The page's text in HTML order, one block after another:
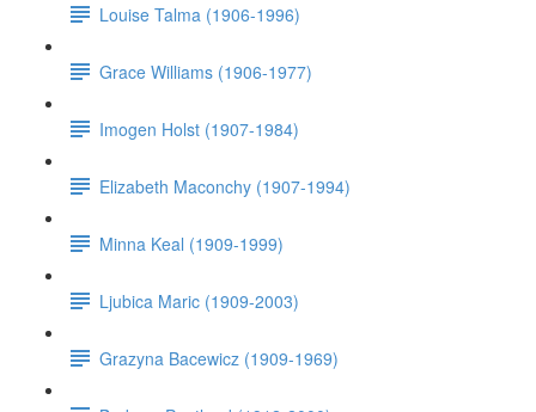
Louise Talma (1906-1996)
Grace Williams (1906-1977)
Imogen Holst (1907-1984)
Elizabeth Maconchy (1907-1994)
Minna Keal (1909-1999)
Ljubica Maric (1909-2003)
Grazyna Bacewicz (1909-1969)